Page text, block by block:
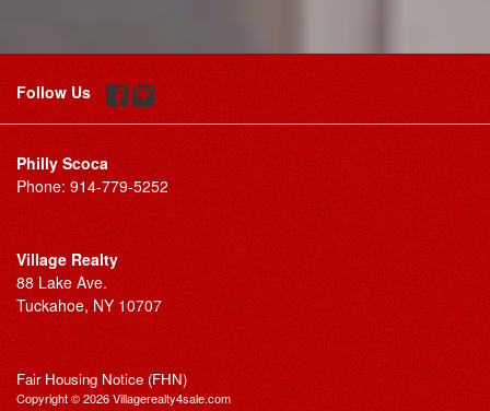
Follow Us
Philly Scoca
Phone: 914-779-5252
Village Realty
88 Lake Ave.
Tuckahoe, NY 10707
Fair Housing Notice (FHN)
Copyright © 2026 Villagerealty4sale.com